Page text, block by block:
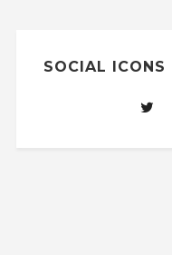
SOCIAL ICONS